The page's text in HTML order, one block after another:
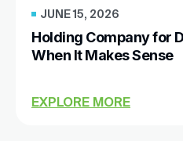
JUNE 15, 2026
Holding Company for
When It Makes Sense
EXPLORE MORE